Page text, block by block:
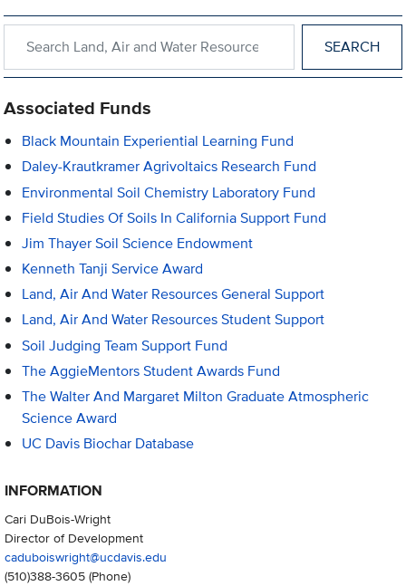
Associated Funds
Black Mountain Experiential Learning Fund
Daley-Krautkramer Agrivoltaics Research Fund
Environmental Soil Chemistry Laboratory Fund
Field Studies Of Soils In California Support Fund
Jim Thayer Soil Science Endowment
Kenneth Tanji Service Award
Land, Air And Water Resources General Support
Land, Air And Water Resources Student Support
Soil Judging Team Support Fund
The AggieMentors Student Awards Fund
The Walter And Margaret Milton Graduate Atmospheric
Science Award
UC Davis Biochar Database
INFORMATION
Cari DuBois-Wright
Director of Development
caduboiswright@ucdavis.edu
(510)388-3605(Phone)